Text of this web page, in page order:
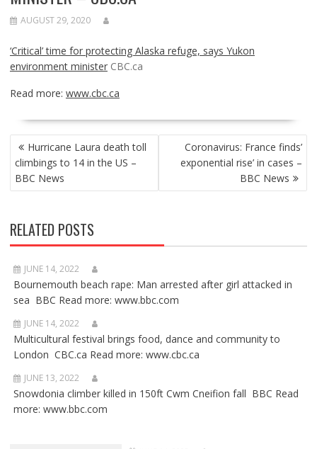
AUGUST 29, 2020
‘Critical’ time for protecting Alaska refuge, says Yukon
environment minister CBC.ca
Read more: www.cbc.ca
POST
NAVIGATION
Hurricane Laura death toll
climbings to 14 in the US –
BBC News
Coronavirus: France finds’
exponential rise’ in cases –
BBC News
RELATED POSTS
JUNE 14, 2022
Bournemouth beach rape: Man arrested after girl attacked in
sea BBC Read more: www.bbc.com
JUNE 14, 2022
Multicultural festival brings food, dance and community to
London CBC.ca Read more: www.cbc.ca
JUNE 13, 2022
Snowdonia climber killed in 150ft Cwm Cneifion fall BBC Read
more: www.bbc.com